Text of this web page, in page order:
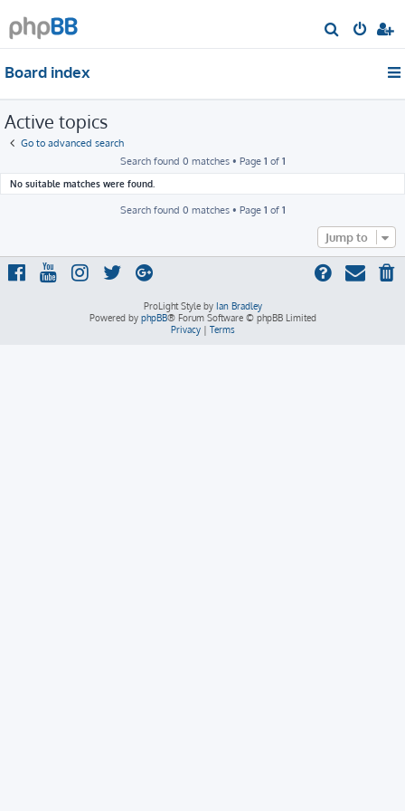
e
Board index
Active topics
Go to advanced search
Search found 0 matches • Page 1 of 1
No suitable matches were found.
Search found 0 matches • Page 1 of 1
Jump to
ProLight Style by Ian Bradley
Powered by phpBB® Forum Software © phpBB Limited
Privacy| Terms